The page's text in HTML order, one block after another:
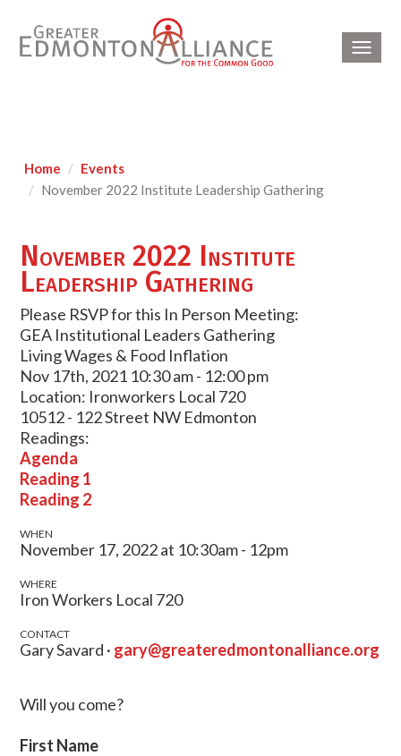
Home
Events
November 2022 Institute Leadership Gathering
November 2022 Institute
Leadership Gathering
Please RSVP for this In Person Meeting:
GEA Institutional Leaders Gathering
Living Wages & Food Inflation
Nov 17th, 2021 10:30 am - 12:00 pm
Location: Ironworkers Local 720
10512 - 122 Street NW Edmonton
Readings:
Agenda
Reading 1
Reading 2
WHEN
November 17, 2022 at 10:30am - 12pm
WHERE
Iron Workers Local 720
CONTACT
Gary Savard · gary@greateredmontonalliance.org
Will you come?
First Name